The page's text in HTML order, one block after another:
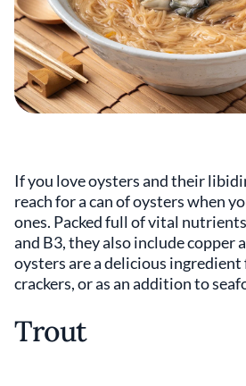
If you love oysters and their
reach for a can of oysters when
ones. Packed full of vital
and B3, they also include copper
oysters are a delicious ingredient
crackers, or as an addition to
Trout